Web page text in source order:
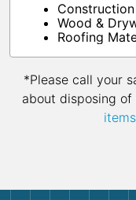
Wood &
Roofing
*Please call your
about disposing